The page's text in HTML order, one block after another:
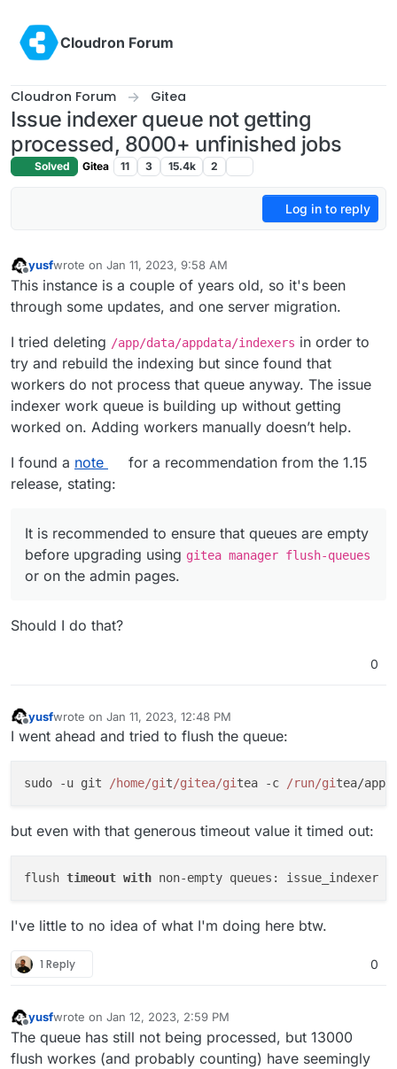
Cloudron Forum
Cloudron Forum Gitea
Issue indexer queue not getting
processed, 8000+ unfinished jobs
Solved Gitea 11 3 15.4k 2
Log in to reply
Offline
yusfwrote on Jan 11, 2023, 9:58 AM
last edited by yusfJan 11, 2023, 10:47 AM
This instance is a couple of years old, so it's been
through some updates, and one server migration.
I tried deleting /app/data/appdata/indexers in order to
try and rebuild the indexing but since found that
workers do not process that queue anyway. The issue
indexer work queue is building up without getting
worked on. Adding workers manually doesn’t help.
I found a note
for a recommendation from the 1.15
release, stating:
It is recommended to ensure that queues are empty
before upgrading using gitea manager flush-queues
or on the admin pages.
Should I do that?
0
Offline
yusfwrote on Jan 11, 2023, 12:48 PM
last edited by
I went ahead and tried to flush the queue:
sudo -u git /home/git/gitea/gitea -c /run/gitea/
but even with that generous timeout value it timed out:
flush timeout with
I've little to no idea of what I'm doing here btw.
1 Reply 0
yusfwrote on Jan 12, 2023, 2:59 PM
last edited by
The queue has still not being processed, but 13000
flush workes (and probably counting) have seemingly